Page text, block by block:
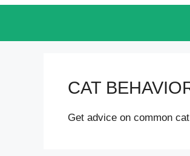
CAT
Get advice on common